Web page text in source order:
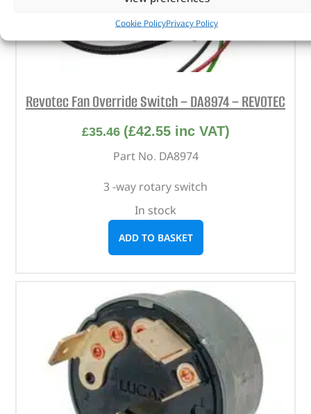
Cookie PolicyPrivacy Policy
Revotec Fan Override Switch – DA8974 – REVOTEC
£35.46 (£42.55inc VAT)
Part No. DA8974
3 -way rotary switch
In stock
ADD TO BASKET